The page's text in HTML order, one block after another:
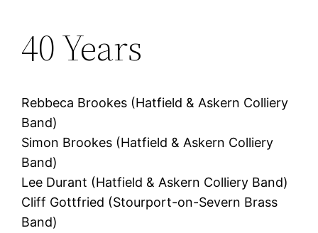
40 Years
Rebbeca Brookes (Hatfield & Askern Colliery
Band)
Simon Brookes (Hatfield & Askern Colliery
Band)
Lee Durant (Hatfield & Askern Colliery Band)
Cliff Gottfried (Stourport-on-Severn Brass
Band)